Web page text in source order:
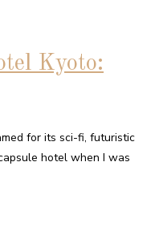
Kyoto:
for its sci-fi, futuristic
hotel when I was